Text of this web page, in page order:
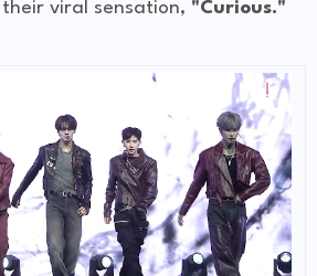
viral sensation, "Curious."